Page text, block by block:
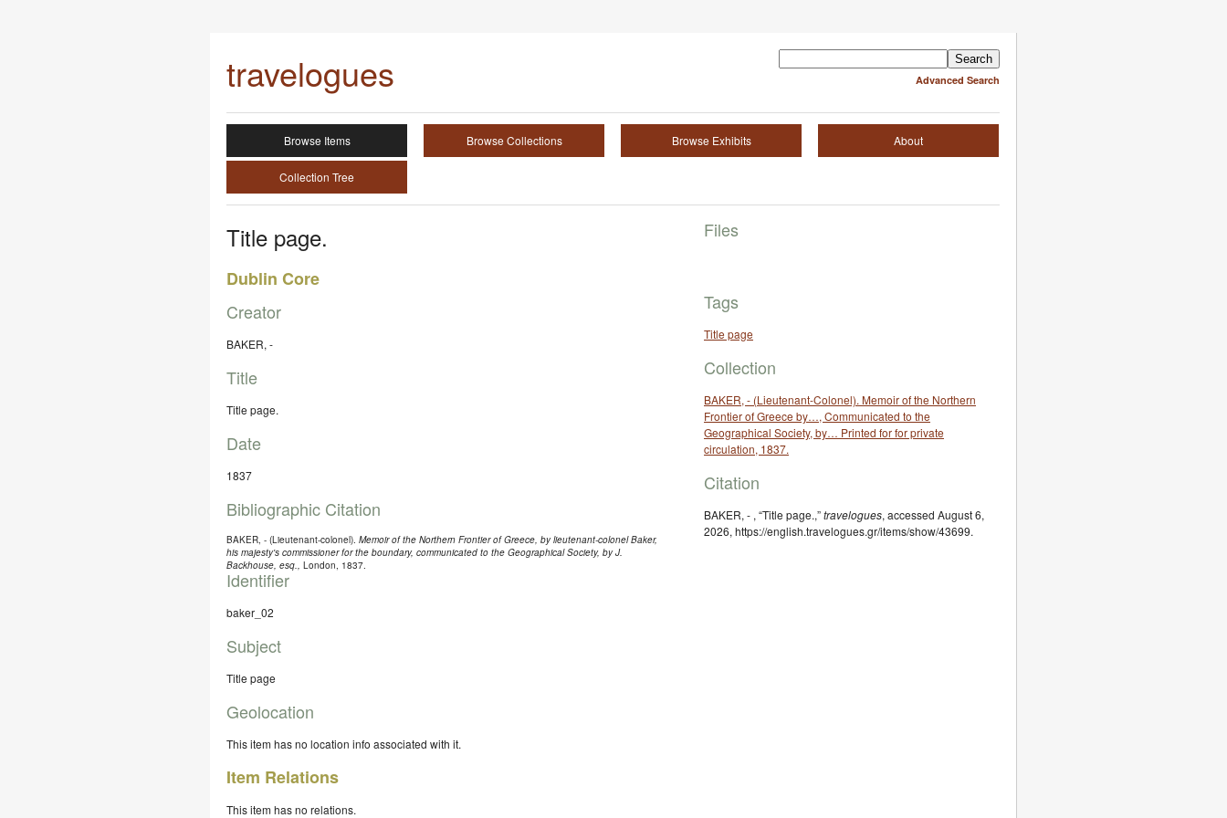
Advanced Search
travelogues
Browse Items Browse Collections Browse Exhibits About
Collection Tree
Title page.
Dublin Core
Creator
BAKER, -
Title
Title page.
Date
1837
Bibliographic Citation
BAKER, - (Lieutenant-colonel). Memoir of the Northern Frontier of Greece, by lieutenant-colonel Baker,
his majesty's commissioner for the boundary, communicated to the Geographical Society, by J.
Backhouse, esq., London, 1837.
Identifier
baker_02
Subject
Title page
Geolocation
This item has no location info associated with it.
Item Relations
This item has no relations.
Files
Tags
Title page
Collection
BAKER, - (Lieutenant-Colonel). Memoir of the Northern
Frontier of Greece by…, Communicated to the
Geographical Society, by… Printed for for private
circulation, 1837.
Citation
BAKER, - , “Title page.,”travelogues, accessed August 6,
2026, https://english.travelogues.gr/items/show/43699.